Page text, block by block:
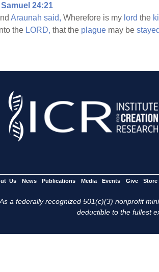
24:21
Araunah said, Wherefore is my lord the
the LORD, that the plague may be stayed
Us News Publications Media Events Give Store
a federally recognized 501(c)(3) nonprofit
deductible to the fullest